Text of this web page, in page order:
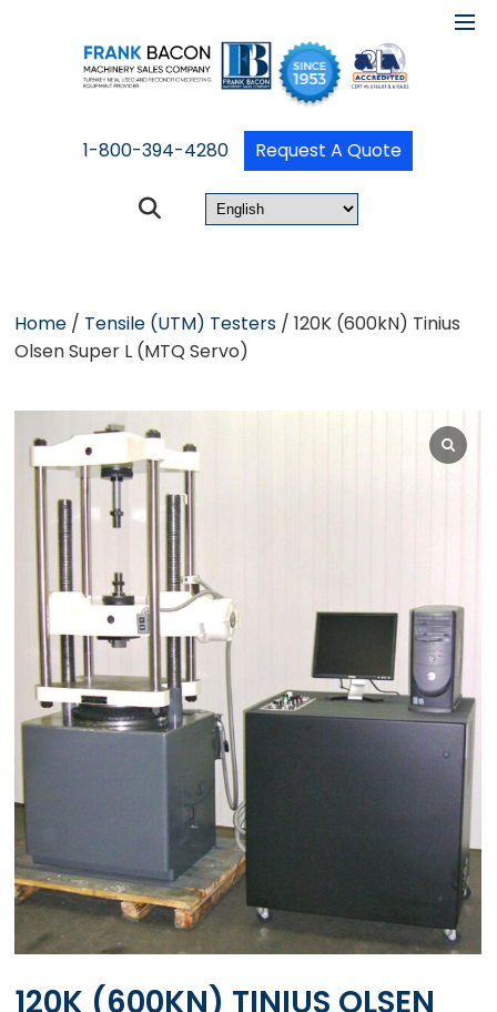
1-800-394-4280 Request A Quote
Home / Tensile (UTM) Testers / 120K (600kN) Tinius
Olsen Super L (MTQ Servo)
120K (600KN) TINIUS OLSEN